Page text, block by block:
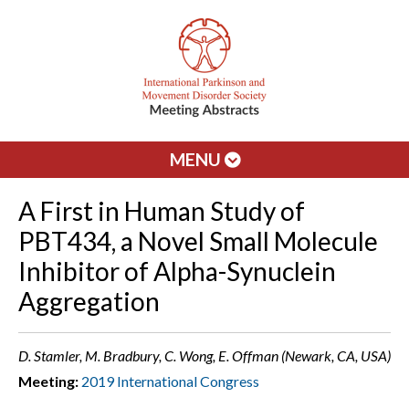
MENU
A First in Human Study of
PBT434, a Novel Small Molecule
Inhibitor of Alpha-Synuclein
Aggregation
D. Stamler, M. Bradbury, C. Wong, E. Offman (Newark, CA, USA)
Meeting: 2019 International Congress